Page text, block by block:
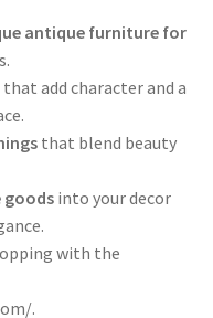
antique furniture for
that add character and a
that blend beauty
goodsinto your decor
with the
.